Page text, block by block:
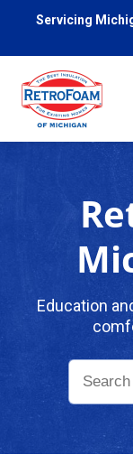
Servicing
Pricing
Problems We
Education